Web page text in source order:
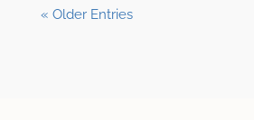
« Older Entries